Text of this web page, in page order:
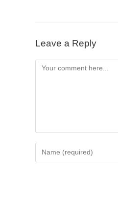
Leave a Reply
Comment
your